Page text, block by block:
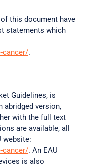
this document have
statements which
cancer/.
Guidelines, is
abridged version,
with the full text
are available, all
website:
cancer/. An EAU
is also